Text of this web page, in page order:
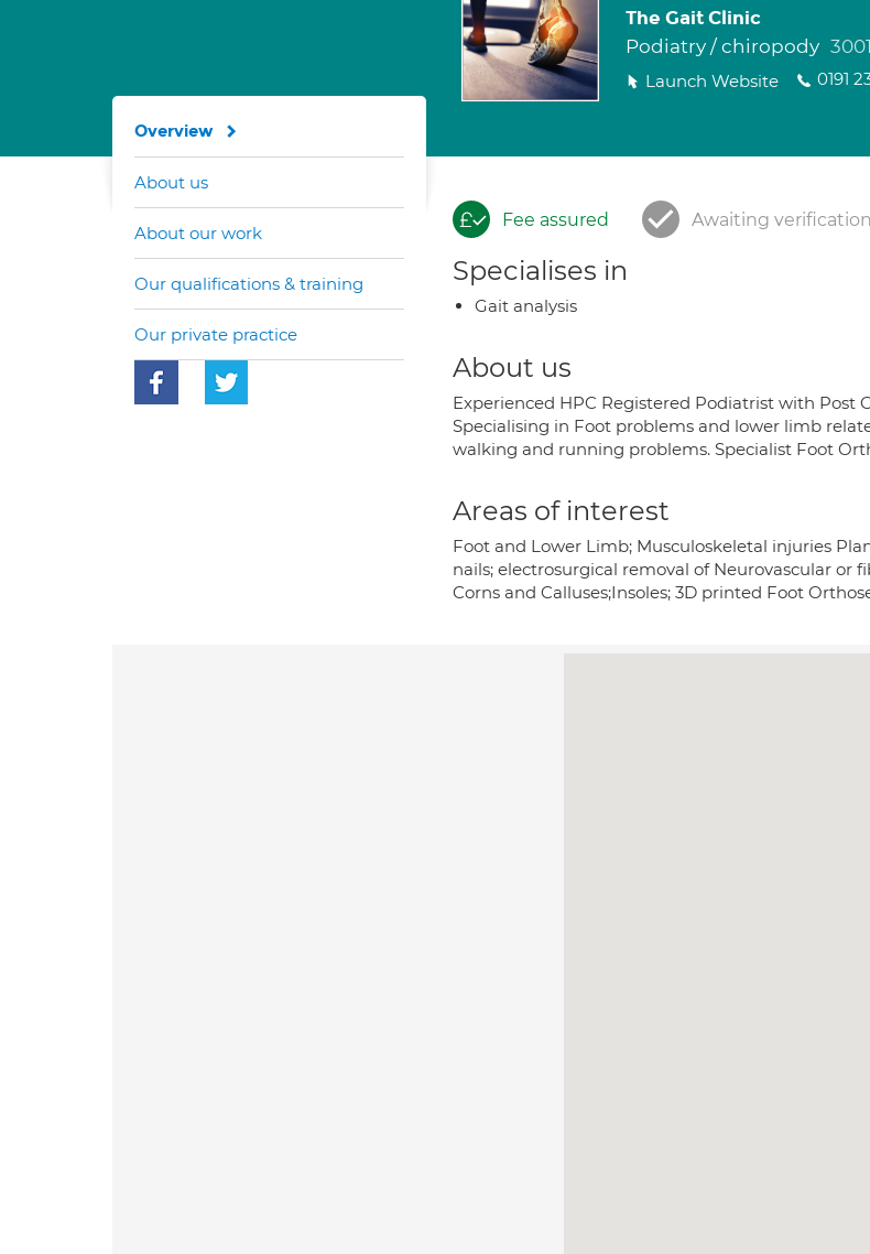
The Gait Clinic
Podiatry / chiropody
Launch Website 0191
Fee assured Awaiting verification
Specialises in
Gait analysis
About us
Experienced HPC Registered Podiatrist with Post
Specialising in Foot problems and lower limb
walking and running problems. Specialist Foot
Areas of interest
Foot and Lower Limb; Musculoskeletal injuries
nails; electrosurgical removal of Neurovascular or
Corns and Calluses;Insoles; 3D printed Foot
Overview
About us
About our work
Our qualifications & training
Our private practice